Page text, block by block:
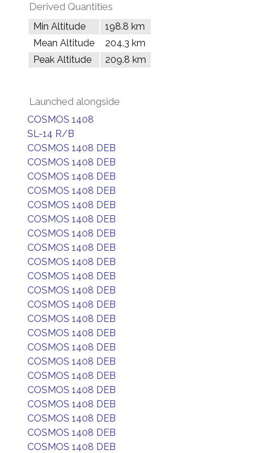
Derived Quantities
Min Altitude
198.8 km
Mean Altitude
204.3 km
Peak Altitude
209.8 km
Launched alongside
COSMOS 1408
SL-14 R/B
COSMOS 1408 DEB
COSMOS 1408 DEB
COSMOS 1408 DEB
COSMOS 1408 DEB
COSMOS 1408 DEB
COSMOS 1408 DEB
COSMOS 1408 DEB
COSMOS 1408 DEB
COSMOS 1408 DEB
COSMOS 1408 DEB
COSMOS 1408 DEB
COSMOS 1408 DEB
COSMOS 1408 DEB
COSMOS 1408 DEB
COSMOS 1408 DEB
COSMOS 1408 DEB
COSMOS 1408 DEB
COSMOS 1408 DEB
COSMOS 1408 DEB
COSMOS 1408 DEB
COSMOS 1408 DEB
COSMOS 1408 DEB